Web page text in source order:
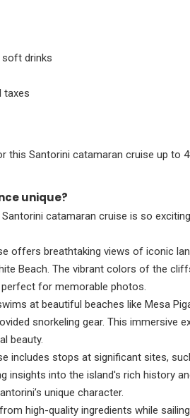
soft drinks
taxes
this Santorini catamaran cruise up to
unique?
catamaran cruise is so
offers breathtaking views of iconic
Beach. The vibrant colors of the
for memorable photos.
at beautiful beaches like Mesa
snorkeling gear. This immersive
beauty.
includes stops at significant sites,
insights into the island's rich history
unique character.
high-quality ingredients while